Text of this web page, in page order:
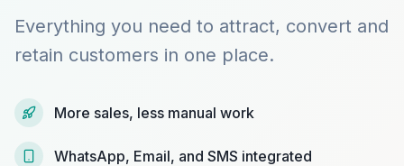
Everything you need to attract, convert and
retain customers in one place.
More sales, less manual work
WhatsApp, Email, and SMS integrated